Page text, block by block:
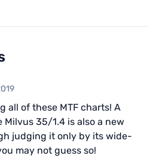
all of these MTF charts! A
35/1.4 is also a new
judging it only by its wide-
may not guess so!